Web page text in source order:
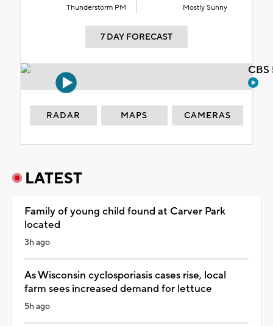
Thunderstorm PM Mostly Sunny
7 DAY FORECAST
RADAR MAPS CAMERAS
LATEST
Family of young child found at Carver Park
located
3h ago
As Wisconsin cyclosporiasis cases rise, local
farm sees increased demand for lettuce
5h ago